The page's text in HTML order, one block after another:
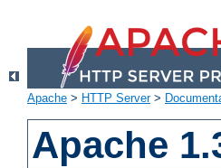
Apache > HTTP Server>
Apache